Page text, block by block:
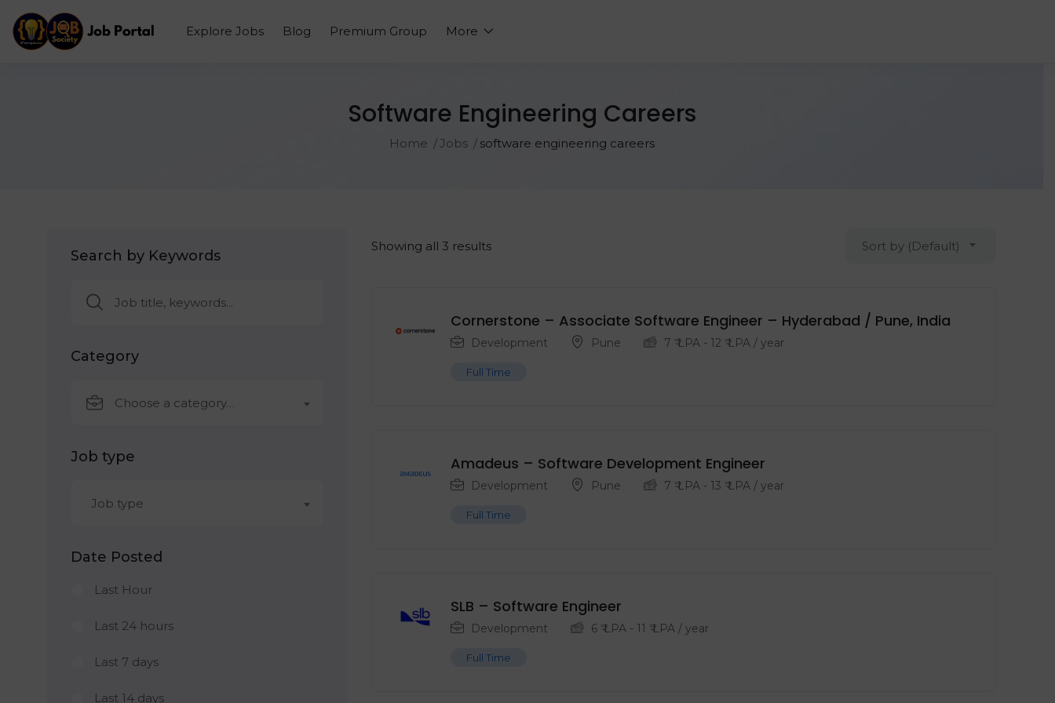
Explore Jobs Blog Premium Group More
Software Engineering Careers
Home Jobs software engineering careers
Search by Keywords
Category
Choose a category…
Job type
Job type
Date Posted
Last Hour
Last 24 hours
Last 7 days
Last 14 days
Showing all 3 results Sort by (Default)
Cornerstone – Associate Software Engineer – Hyderabad / Pune, India
Development Pune 7 ₹ LPA- 12 ₹ LPA/ year
Full Time
Amadeus – Software Development Engineer
Development Pune 7 ₹ LPA- 13 ₹ LPA/ year
Full Time
SLB – Software Engineer
Development 6 ₹ LPA- 11 ₹ LPA/ year
Full Time